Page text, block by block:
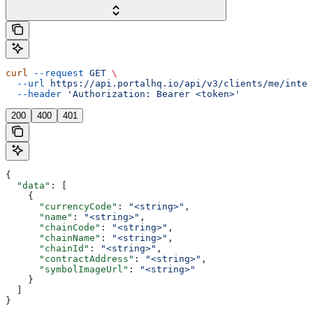
curl --request GET \
  --url
https://api.portalhq.io/api/v3/clients/me/
  --header
'Authorization: Bearer <token>'
200 400 401
{
  "data"
: [
    {
      "currencyCode"
: "<string>" ,
      "name"
: "<string>" ,
      "chainCode"
: "<string>" ,
      "chainName"
: "<string>" ,
      "chainId"
: "<string>" ,
      "contractAddress"
: "<string>" ,
      "symbolImageUrl"
:
"<string>"
    }
  ]
}